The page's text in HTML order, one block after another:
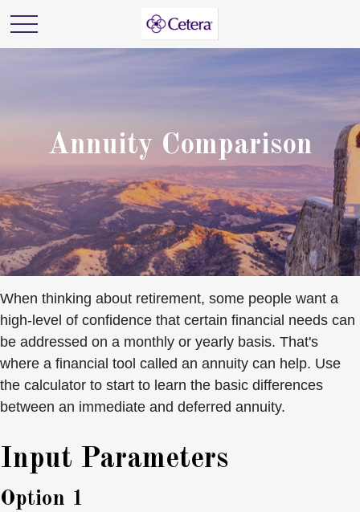
Annuity Comparison
When thinking about retirement, some people want a
high-level of confidence that certain financial needs can
be addressed on a monthly or yearly basis. That's
where a financial tool called an annuity can help. Use
the calculator to start to learn the basic differences
between an immediate and deferred annuity.
Input Parameters
Option 1